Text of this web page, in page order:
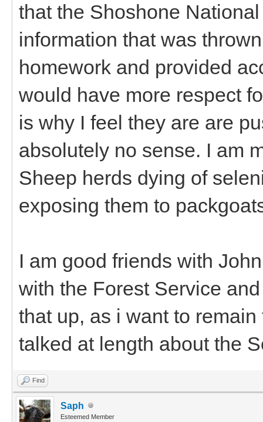
that the Shoshone
information that was
homework and provided
would have more respect
is why I feel they are are
absolutely no sense. I am
Sheep herds dying of
exposing them to
I am good friends with
with the Forest Service
that up, as i want to
talked at length about the
Find
Saph
Esteemed Member